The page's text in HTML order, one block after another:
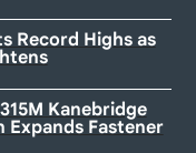
Record Highs as
Kanebridge
Expands Fastener